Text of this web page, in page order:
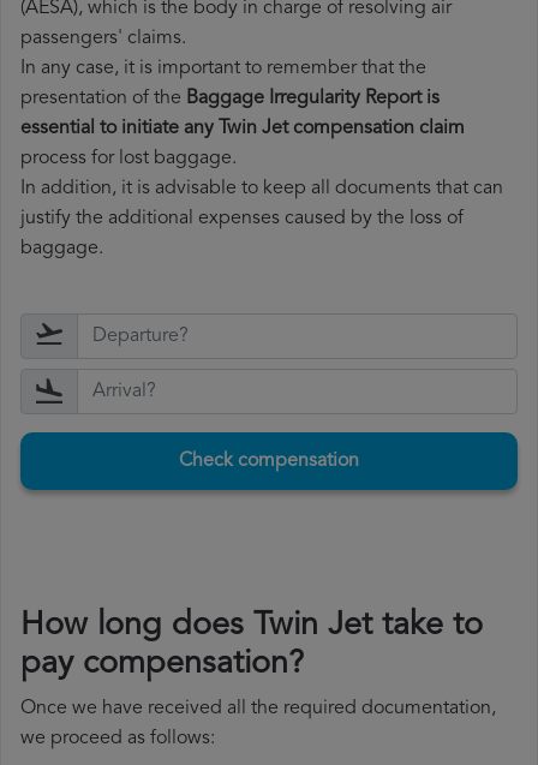
(AESA), which is the body in charge of resolving air
passengers' claims.
In any case, it is important to remember that the
presentation of the Baggage Irregularity Report is
essential to initiate any Twin Jet compensation claim
process for lost baggage.
In addition, it is advisable to keep all documents that can
justify the additional expenses caused by the loss of
baggage.
Check compensation
How long does Twin Jet take to
pay compensation?
Once we have received all the required documentation,
we proceed as follows: